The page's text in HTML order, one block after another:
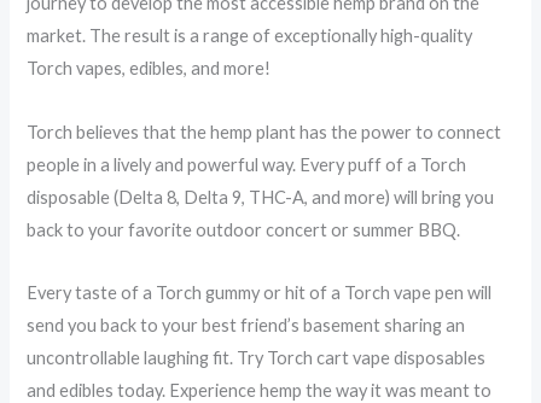
market. The result is a range of exceptionally high-quality
Torch vapes, edibles, and more!
Torch believes that the hemp plant has the power to connect
people in a lively and powerful way. Every puff of a Torch
disposable (Delta 8, Delta 9, THC-A, and more) will bring you
back to your favorite outdoor concert or summer BBQ.
Every taste of a Torch gummy or hit of a Torch vape pen will
send you back to your best friend’s basement sharing an
uncontrollable laughing fit. Try Torch cart vape disposables
and edibles today. Experience hemp the way it was meant to